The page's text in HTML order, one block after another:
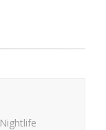
Nightlife